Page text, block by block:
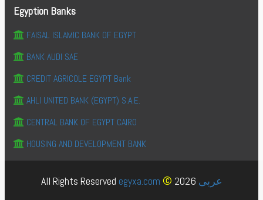
Egyption Banks
FAISAL ISLAMIC BANK OF EGYPT
BANK AUDI SAE
CREDIT AGRICOLE EGYPT Bank
AHLI UNITED BANK (EGYPT) S.A.E.
CENTRAL BANK OF EGYPT CAIRO
HOUSING AND DEVELOPMENT BANK
All Rights Reserved egyxa.com © 2026 عربى